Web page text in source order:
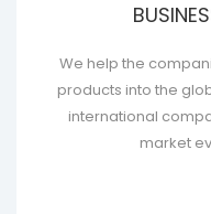
We help the
products into the
international
market